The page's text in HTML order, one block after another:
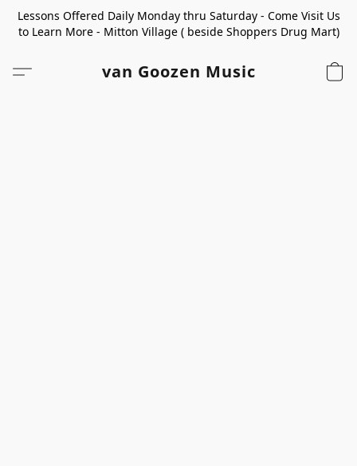
Lessons Offered Daily Monday thru Saturday - Come Visit Us
to Learn More - Mitton Village ( beside Shoppers Drug Mart)
van Goozen Music